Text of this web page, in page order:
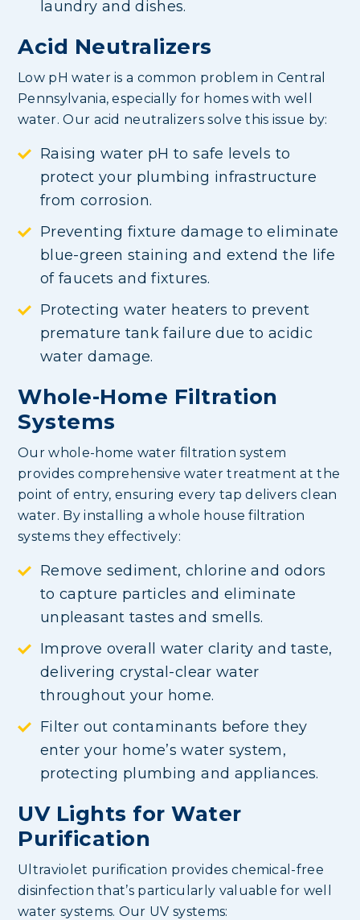
laundry and dishes.
Acid Neutralizers
Low pH water is a common problem in Central
Pennsylvania, especially for homes with well
water. Our acid neutralizers solve this issue by:
Raising water pH to safe levels to
protect your plumbing infrastructure
from corrosion.
Preventing fixture damage to eliminate
blue-green staining and extend the life
of faucets and fixtures.
Protecting water heaters to prevent
premature tank failure due to acidic
water damage.
Whole-Home Filtration
Systems
Our whole-home water filtration system
provides comprehensive water treatment at the
point of entry, ensuring every tap delivers clean
water. By installing a whole house filtration
systems they effectively:
Remove sediment, chlorine and odors
to capture particles and eliminate
unpleasant tastes and smells.
Improve overall water clarity and taste,
delivering crystal-clear water
throughout your home.
Filter out contaminants before they
enter your home’s water system,
protecting plumbing and appliances.
UV Lights for Water
Purification
Ultraviolet purification provides chemical-free
disinfection that’s particularly valuable for well
water systems. Our UV systems: